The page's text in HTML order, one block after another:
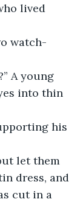
lived
into thin
let them
dress, and
cut in a